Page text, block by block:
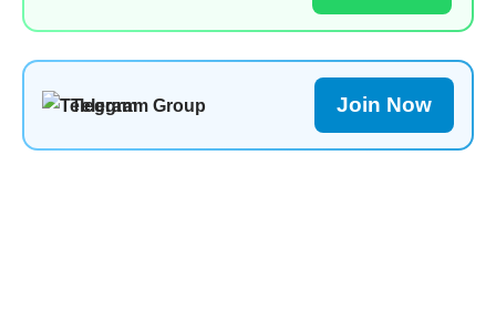
Telegram Group Join Now